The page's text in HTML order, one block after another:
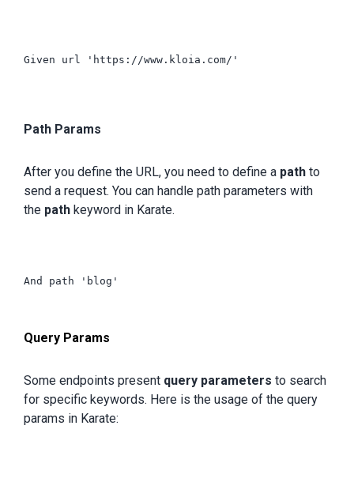
Given url 'https://www.kloia.com/'
Path Params
After you define the URL, you need to define a path to
send a request. You can handle path parameters with
the path keyword in Karate.
And path 'blog'
Query Params
Some endpoints present query parameters to search
for specific keywords. Here is the usage of the query
params in Karate: